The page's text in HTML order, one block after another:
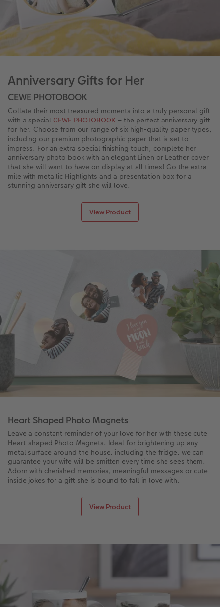
XXL Retro Print
Anniversary Gifts for Her
CEWE PHOTOBOOK
Collate their most treasured moments into a truly personal gift
with a special CEWE PHOTOBOOK – the perfect anniversary gift
for her. Choose from our range of six high-quality paper types,
including our premium photographic paper that is set to
impress. For an extra special finishing touch, complete her
anniversary photo book with an elegant Linen or Leather cover
that she will want to have on display at all times! Go the extra
mile with metallic Highlights and a presentation box for a
stunning anniversary gift she will love.
View Product
Heart Shaped Photo Magnets
Leave a constant reminder of your love for her with these cute
Heart-shaped Photo Magnets. Ideal for brightening up any
metal surface around the house, including the fridge, we can
guarantee your wife will be smitten every time she sees them.
Adorn with cherished memories, meaningful messages or cute
inside jokes for a gift she is bound to fall in love with.
View Product